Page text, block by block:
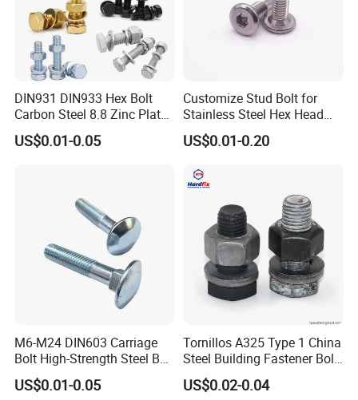
DIN931 DIN933 Hex Bolt
Carbon Steel 8.8 Zinc Plated
Hexagon Head Bolt
US$0.01-0.05
Customize Stud Bolt for
Stainless Steel Hex Head
Screw Bolt
US$0.01-0.20
M6-M24 DIN603 Carriage
Bolt High-Strength Steel Bolt
for Building Fastener with
Grade 8.8
US$0.01-0.05
Tornillos A325 Type 1 China
Steel Building Fastener Bolt
Nut HDG Control Heavy Hex
Structural Bolts Tuercas
US$0.02-0.04